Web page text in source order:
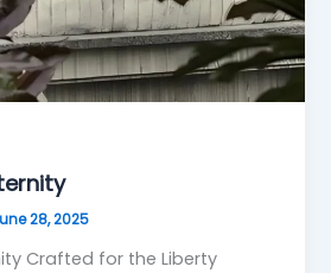
28, 2025
Crafted for the Liberty